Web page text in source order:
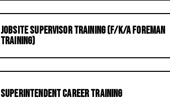
Jobsite Supervisor Training (f/k/a Foreman
Training)
Superintendent Career Training